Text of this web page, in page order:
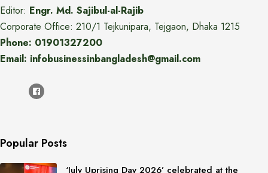
Editor: Engr. Md. Sajibul-al-Rajib
Corporate Office: 210/1 Tejkunipara, Tejgaon, Dhaka 1215
Phone: 01901327200
Email: infobusinessinbangladesh@gmail.com
Popular Posts
‘July Uprising Day 2026’ celebrated at the